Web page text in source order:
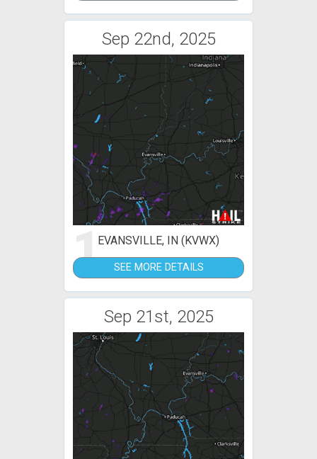
Sep 22nd, 2025
1EVANSVILLE, IN (KVWX)
SEE MORE DETAILS
Sep 21st, 2025